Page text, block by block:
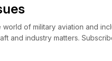
of military aviation and
and industry matters.